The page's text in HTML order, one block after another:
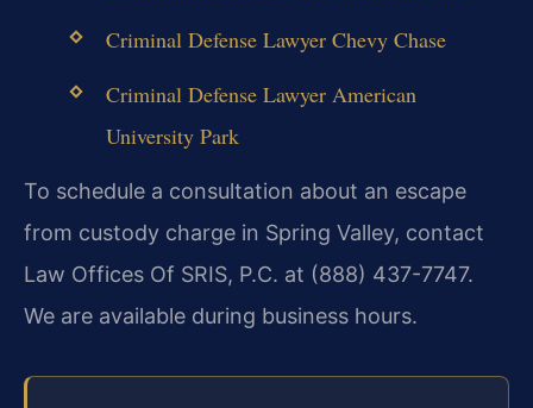
Criminal Defense Lawyer Chevy Chase
Criminal Defense Lawyer American
University Park
To schedule a consultation about an escape
from custody charge in Spring Valley, contact
Law Offices Of SRIS, P.C. at (888) 437-7747.
We are available during business hours.